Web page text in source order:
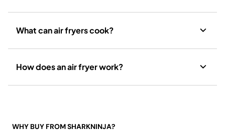
What can air fryers cook?
How does an air fryer work?
WHY BUY FROM SHARKNINJA?